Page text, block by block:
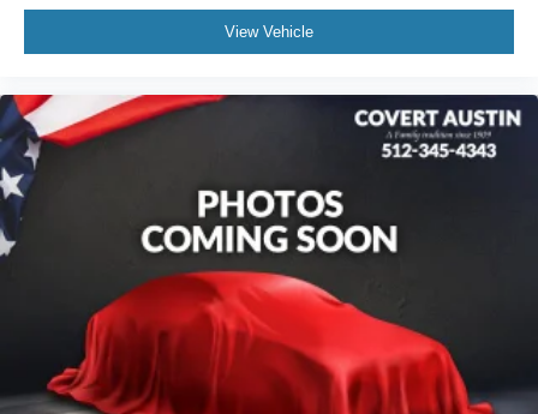
Turn signal indicator mirrors
Compass
Driver door bin
Front and Rear Contoured Floor Liners
Front reading lights
Garage door transmitter
Genuine wood console insert
Genuine wood door panel insert
Heated steering wheel
Illuminated entry
View Vehicle